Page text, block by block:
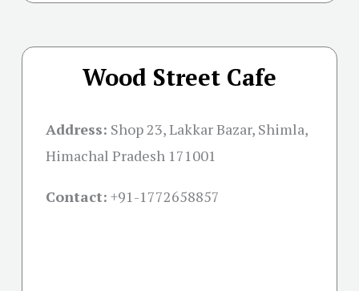
Wood Street Cafe
Address: Shop 23, Lakkar Bazar, Shimla,
Himachal Pradesh 171001
Contact: +91-1772658857